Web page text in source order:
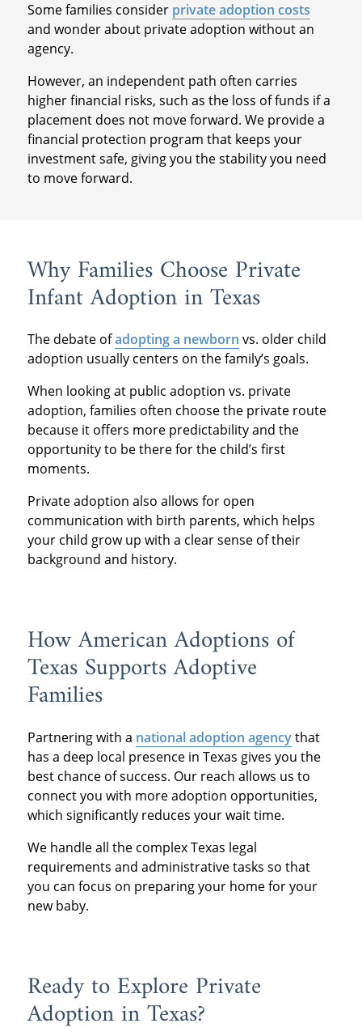
Some families consider private adoption costs
and wonder about private adoption without an
agency.
However, an independent path often carries
higher financial risks, such as the loss of funds if a
placement does not move forward. We provide a
financial protection program that keeps your
investment safe, giving you the stability you need
to move forward.
Why Families Choose Private
Infant Adoption in Texas
The debate ofadopting a newborn vs. older child
adoption usually centers on the family’s goals.
When looking at public adoption vs. private
adoption, families often choose the private route
because it offers more predictability and the
opportunity to be there for the child’s first
moments.
Private adoption also allows for open
communication with birth parents, which helps
your child grow up with a clear sense of their
background and history.
How American Adoptions of
Texas Supports Adoptive
Families
Partnering with a national adoption agencythat
has a deep local presence in Texas gives you the
best chance of success. Our reach allows us to
connect you with more adoption opportunities,
which significantly reduces your wait time.
We handle all the complex Texas legal
requirements and administrative tasks so that
you can focus on preparing your home for your
new baby.
Ready to Explore Private
Adoption in Texas?